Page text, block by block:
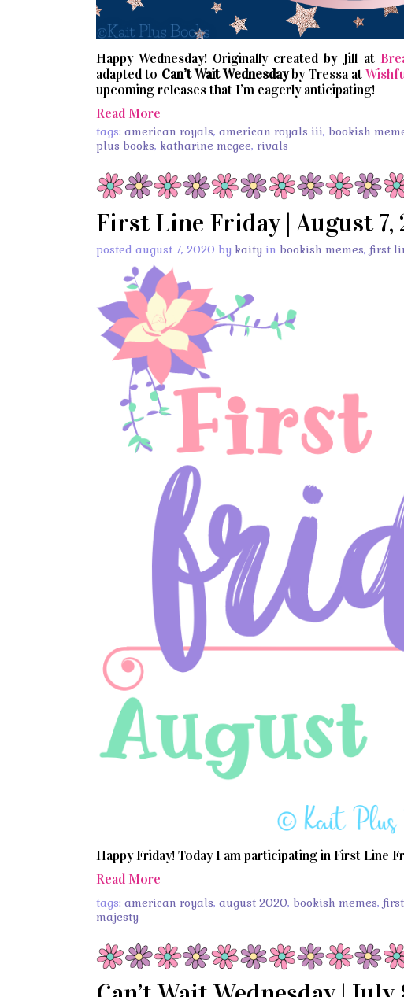
Happy Wednesday! Originally created by Jill at
adapted to Can’tWait Wednesday by Tressa at
upcoming releases that I’m eagerly anticipating!
Read More
tags: american royals, american royals iii, bookish
plus books, katharine mcgee, rivals
First Line Friday | August 7,
posted august 7, 2020 by kaity in bookish memes, first
Happy Friday! Today I am participating in First Line
Read More
tags: american royals, august 2020, bookish memes,
majesty